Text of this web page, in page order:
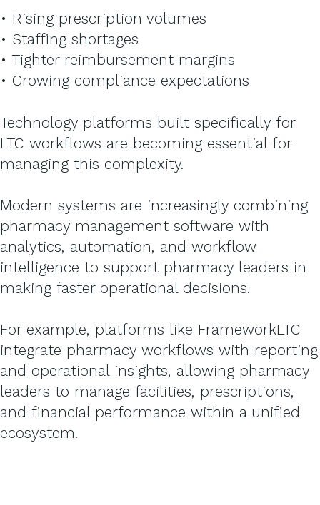
• Rising prescription volumes
• Staffing shortages
• Tighter reimbursement margins
• Growing compliance expectations
Technology platforms built specifically for
LTC workflows are becoming essential for
managing this complexity.
Modern systems are increasingly combining
pharmacy management software with
analytics, automation, and workflow
intelligence to support pharmacy leaders in
making faster operational decisions.
For example, platforms like FrameworkLTC
integrate pharmacy workflows with reporting
and operational insights, allowing pharmacy
leaders to manage facilities, prescriptions,
and financial performance within a unified
ecosystem.